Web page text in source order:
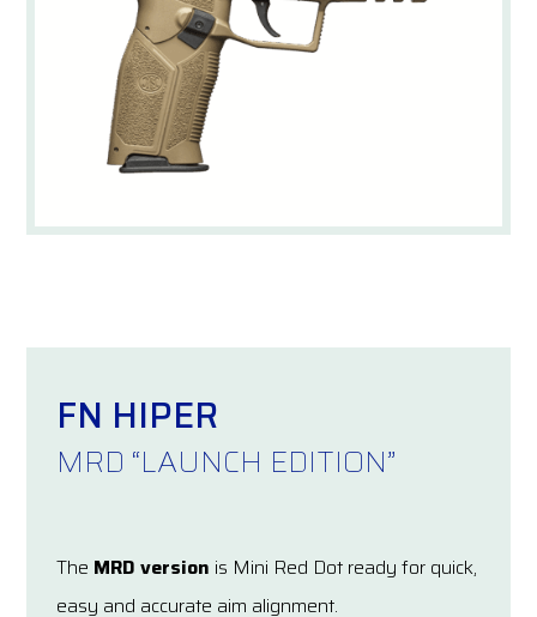
FN HIPER
MRD “LAUNCH EDITION”
The MRD version is Mini Red Dot ready for quick,
easy and accurate aim alignment.